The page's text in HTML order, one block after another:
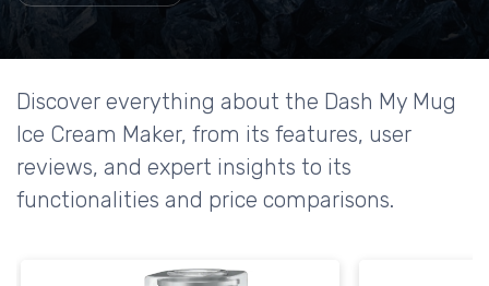
Discover everything about the Dash My Mug
Ice Cream Maker, from its features, user
reviews, and expert insights to its
functionalities and price comparisons.